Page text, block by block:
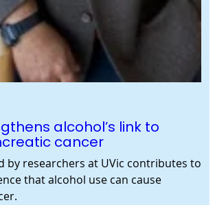
alcohol’s link to
cancer
by researchers at UVic contributes to
that alcohol use can cause